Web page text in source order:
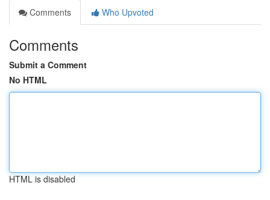
Comments
Who Upvoted
Comments
Submit a Comment
No HTML
HTML is disabled